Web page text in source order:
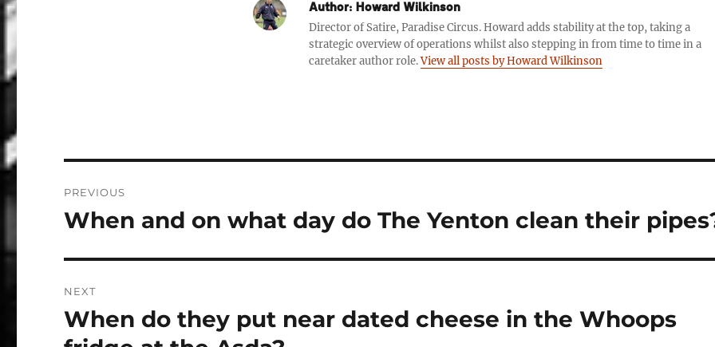
Author:Howard Wilkinson
Director of Satire, Paradise Circus. Howard adds stability at the top, taking a
strategic overview of operations whilst also stepping in from time to time in a
caretaker author role.View all posts by Howard Wilkinson
navigation
PREVIOUS
Previous
When and on what day do The Yenton clean their
NEXT
Next
post:
When do they put near dated cheese in the Whoops